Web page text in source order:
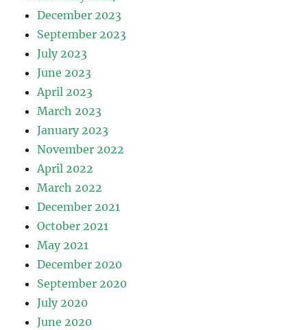
December 2023
September 2023
July 2023
June 2023
April 2023
March 2023
January 2023
November 2022
April 2022
March 2022
December 2021
October 2021
May 2021
December 2020
September 2020
July 2020
June 2020